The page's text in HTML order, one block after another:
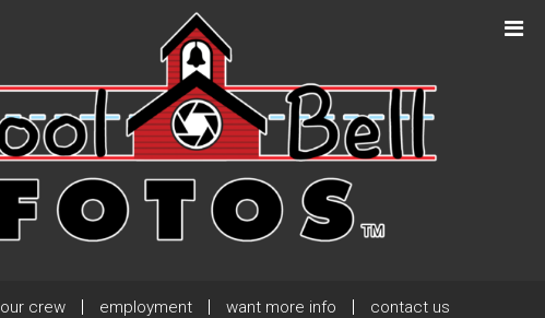
Next Post
our crew employment want more info contact us